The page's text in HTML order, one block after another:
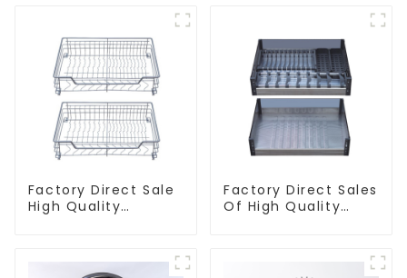
Factory Direct Sale
High Quality
Factory Direct Sales
Of High Quality